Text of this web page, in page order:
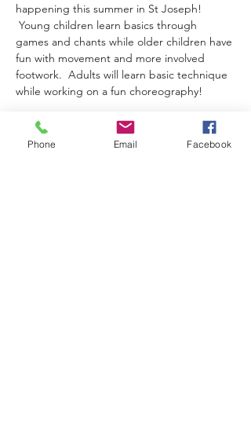
happening this summer in St Joseph!
Young children learn basics through
games and chants while older children have
fun with movement and more involved
footwork.  Adults will learn basic technique
while working on a fun choreography!
Phone Email Facebook